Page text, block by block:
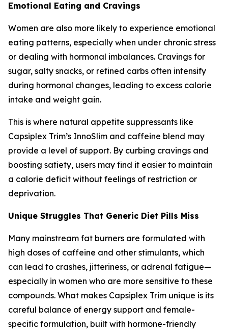
Emotional Eating and Cravings
Women are also more likely to experience emotional
eating patterns, especially when under chronic stress
or dealing with hormonal imbalances. Cravings for
sugar, salty snacks, or refined carbs often intensify
during hormonal changes, leading to excess calorie
intake and weight gain.
This is where natural appetite suppressants like
Capsiplex Trim’s InnoSlim and caffeine blend may
provide a level of support. By curbing cravings and
boosting satiety, users may find it easier to maintain
a calorie deficit without feelings of restriction or
deprivation.
Unique Struggles That Generic Diet Pills Miss
Many mainstream fat burners are formulated with
high doses of caffeine and other stimulants, which
can lead to crashes, jitteriness, or adrenal fatigue—
especially in women who are more sensitive to these
compounds. What makes Capsiplex Trim unique is its
careful balance of energy support and female-
specific formulation, built with hormone-friendly